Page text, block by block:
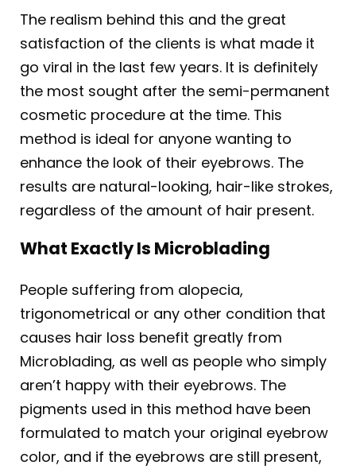
The realism behind this and the great
satisfaction of the clients is what made it
go viral in the last few years. It is definitely
the most sought after the semi-permanent
cosmetic procedure at the time. This
method is ideal for anyone wanting to
enhance the look of their eyebrows. The
results are natural-looking, hair-like strokes,
regardless of the amount of hair present.
What Exactly Is Microblading
People suffering from alopecia,
trigonometrical or any other condition that
causes hair loss benefit greatly from
Microblading, as well as people who simply
aren’t happy with their eyebrows. The
pigments used in this method have been
formulated to match your original eyebrow
color, and if the eyebrows are still present,